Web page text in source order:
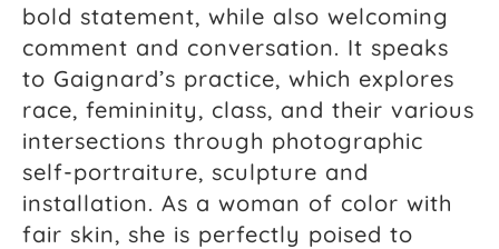
bold statement, while also welcoming
comment and conversation. It speaks
to Gaignard’s practice, which explores
race, femininity, class, and their various
intersections through photographic
self-portraiture, sculpture and
installation. As a woman of color with
fair skin, she is perfectly poised to